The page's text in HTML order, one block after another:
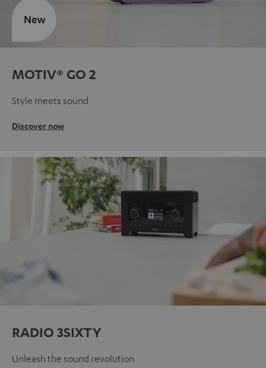
MOTIV® GO 2
Style meets sound
Discover now
New
RADIO 3SIXTY
Unleash the sound revolution